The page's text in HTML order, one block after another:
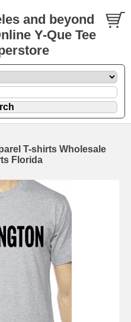
and beyond
Y-Que Tee
T-shirts Wholesale
Florida